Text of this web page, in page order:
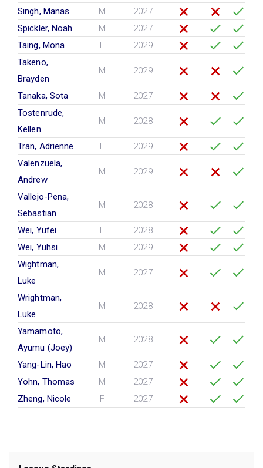
Singh, Manas M
2027
Spickler, Noah
M
2027
Taing, Mona
F
2029
Takeno,
Brayden
M 2029
Tanaka, Sota M
2027
Tostenrude,
Kellen
M 2028
Tran, Adrienne F
2029
Valenzuela,
Andrew
M 2029
Vallejo-Pena,
Sebastian
M 2028
Wei, Yufei F
2028
Wei, Yuhsi
M
2029
Wightman,
Luke
M 2027
Wrightman,
Luke
M 2028
Yamamoto,
Ayumu (Joey)
M 2028
Yang-Lin, Hao M
2027
Yohn, Thomas
M
2027
Zheng, Nicole
F 2027